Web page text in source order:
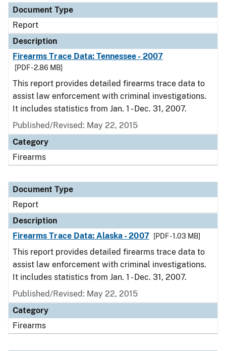
Document Type
Report
Description
Firearms Trace Data: Tennessee - 2007
[PDF - 2.86 MB]
This report provides detailed firearms trace data to
assist law enforcement with criminal investigations.
It includes statistics from Jan. 1 - Dec. 31, 2007.
Published/Revised: May 22, 2015
Category
Firearms
Document Type
Report
Description
Firearms Trace Data: Alaska - 2007
[PDF - 1.03 MB]
This report provides detailed firearms trace data to
assist law enforcement with criminal investigations.
It includes statistics from Jan. 1 - Dec. 31, 2007.
Published/Revised: May 22, 2015
Category
Firearms